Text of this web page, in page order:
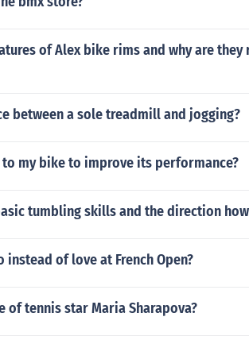
of Alex bike rims and why are
between a sole treadmill and jogging?
to my bike to improve its performance?
tumbling skills and the direction
instead of love at French Open?
of tennis star Maria Sharapova?